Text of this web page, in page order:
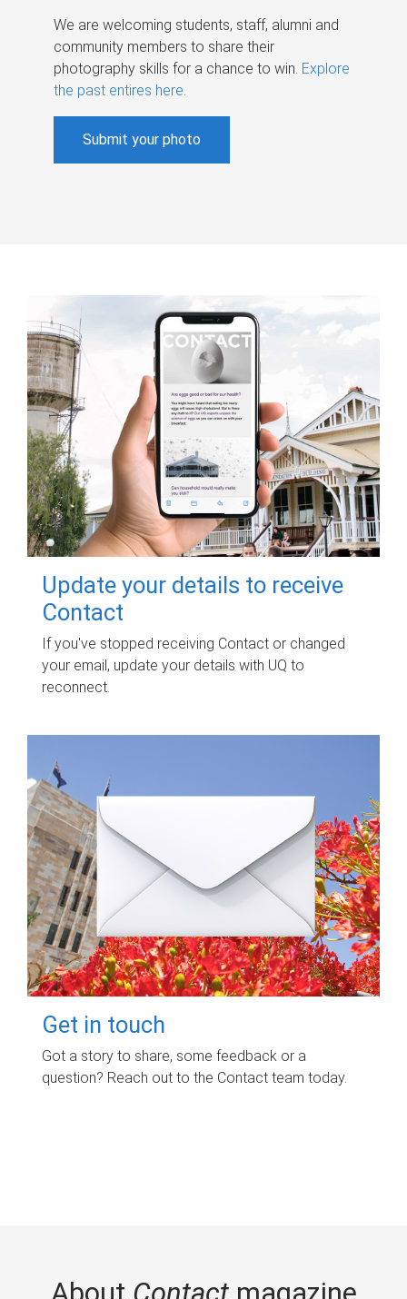
We are welcoming students, staff, alumni and
community members to share their
photography skills for a chance to win. Explore
the past entires here.
Submit your photo
Update your details to receive
Contact
If you've stopped receiving Contact or changed
your email, update your details with UQ to
reconnect.
Get in touch
Got a story to share, some feedback or a
question? Reach out to the Contact team today.